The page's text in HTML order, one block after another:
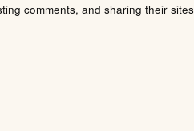
comments, and sharing their sites